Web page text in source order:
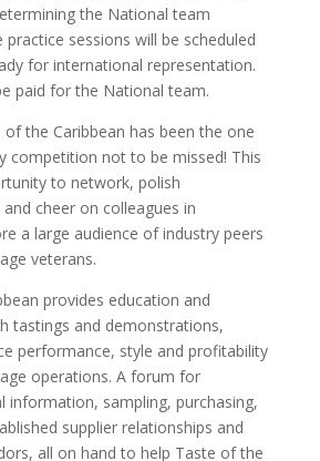
the National team
sessions will be scheduled
for international representation.
paid for the National team.
of the Caribbean has been the one
competition not to be missed! This
to network, polish
cheer on colleagues in
a large audience of industry peers
veterans.
provides education and
tastings and demonstrations,
performance, style and profitability
operations. A forum for
information, sampling, purchasing,
supplier relationships and
all on hand to help Taste of the